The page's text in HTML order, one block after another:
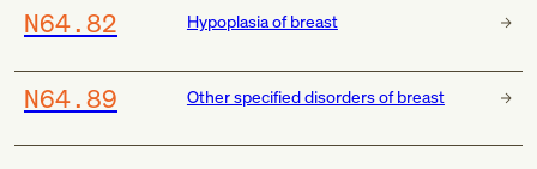
N64.82 Hypoplasia of breast
N64.89 Other specified disorders of breast